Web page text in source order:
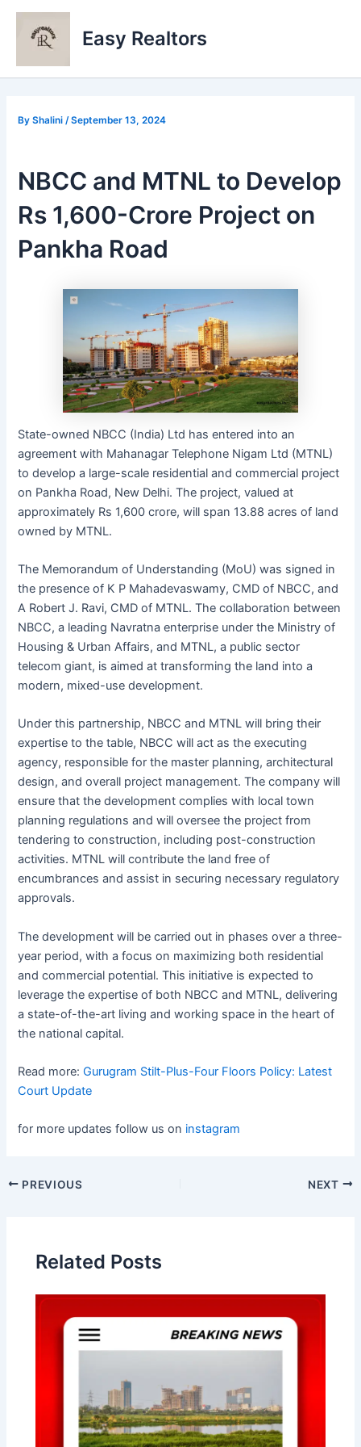
Skip
content
Easy Realtors
ByShalini/September 13, 2024
NBCC and MTNL to Develop
Rs 1,600-Crore Project on
Pankha Road
State-owned NBCC (India) Ltd has entered into an
agreement with Mahanagar Telephone Nigam Ltd (MTNL)
to develop a large-scale residential and commercial project
on Pankha Road, New Delhi. The project, valued at
approximately Rs 1,600 crore, will span 13.88 acres of land
owned by MTNL.
The Memorandum of Understanding (MoU) was signed in
the presence of K P Mahadevaswamy, CMD of NBCC, and
A Robert J. Ravi, CMD of MTNL. The collaboration between
NBCC, a leading Navratna enterprise under the Ministry of
Housing & Urban Affairs, and MTNL, a public sector
telecom giant, is aimed at transforming the land into a
modern, mixed-use development.
Under this partnership, NBCC and MTNL will bring their
expertise to the table, NBCC will act as the executing
agency, responsible for the master planning, architectural
design, and overall project management. The company will
ensure that the development complies with local town
planning regulations and will oversee the project from
tendering to construction, including post-construction
activities. MTNL will contribute the land free of
encumbrances and assist in securing necessary regulatory
approvals.
The development will be carried out in phases over a three-
year period, with a focus on maximizing both residential
and commercial potential. This initiative is expected to
leverage the expertise of both NBCC and MTNL, delivering
a state-of-the-art living and working space in the heart of
the national capital.
Read more:Gurugram Stilt-Plus-Four Floors Policy: Latest
Court Update
for more updates follow us on instagram
PostPREVIOUS NEXT
Related Posts